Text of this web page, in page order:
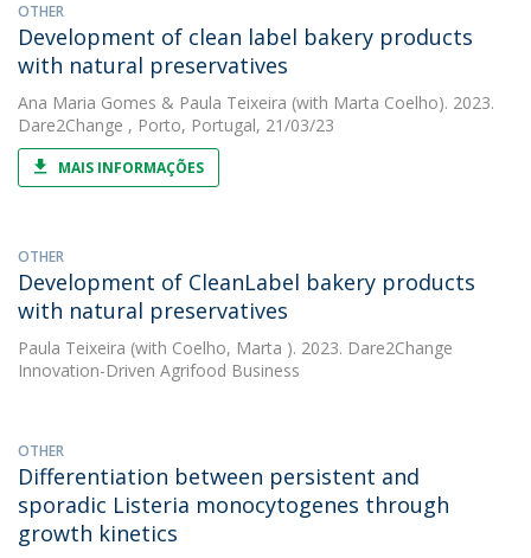
OTHER
Development of clean label bakery products
with natural preservatives
Ana Maria Gomes & Paula Teixeira (with Marta Coelho). 2023.
Dare2Change , Porto, Portugal, 21/03/23
MAIS INFORMAÇÕES
OTHER
Development of CleanLabel bakery products
with natural preservatives
Paula Teixeira (with Coelho, Marta ). 2023. Dare2Change
Innovation-Driven Agrifood Business
OTHER
Differentiation between persistent and
sporadic Listeria monocytogenes through
growth kinetics